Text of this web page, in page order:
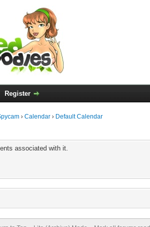
Register
›Calendar › Default Calendar
associated with it.